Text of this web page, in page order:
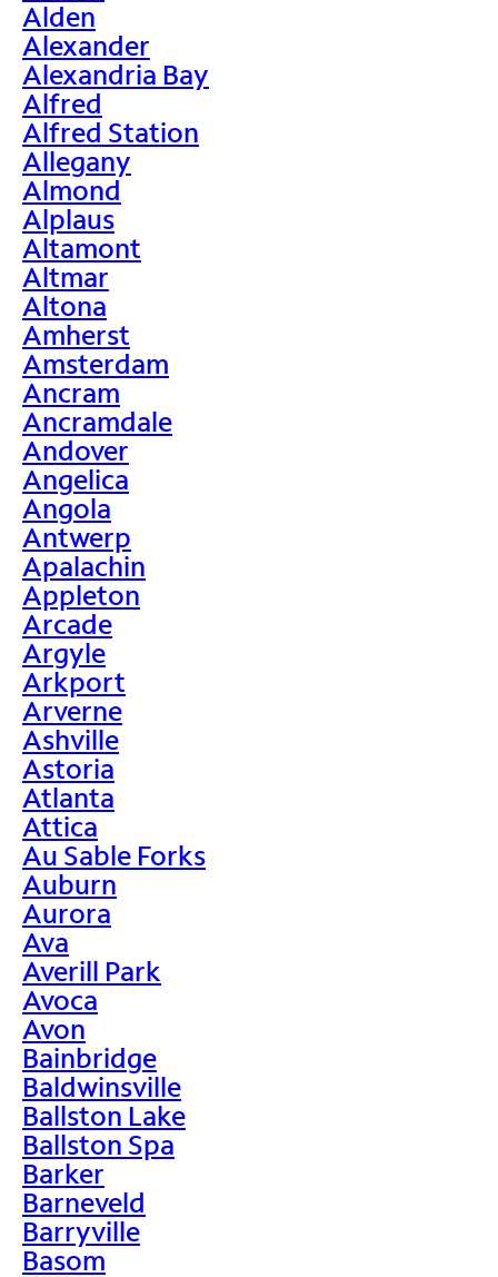
Alden
Alexander
Alexandria Bay
Alfred
Alfred Station
Allegany
Almond
Alplaus
Altamont
Altmar
Altona
Amherst
Amsterdam
Ancram
Ancramdale
Andover
Angelica
Angola
Antwerp
Apalachin
Appleton
Arcade
Argyle
Arkport
Arverne
Ashville
Astoria
Atlanta
Attica
Au Sable Forks
Auburn
Aurora
Ava
Averill Park
Avoca
Avon
Bainbridge
Baldwinsville
Ballston Lake
Ballston Spa
Barker
Barneveld
Barryville
Basom